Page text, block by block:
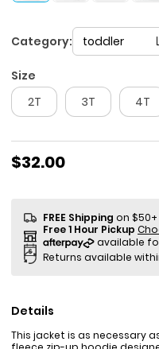
Category: toddler
Size
2T 3T 4T
$32.00
FREE Shipping on $50+
Free 1 Hour Pickup
Returns available
Details
This jacket is as necessary